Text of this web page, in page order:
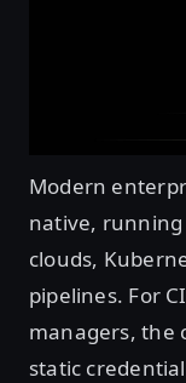
Modern
native, running
clouds,
pipelines. For
managers, the
static